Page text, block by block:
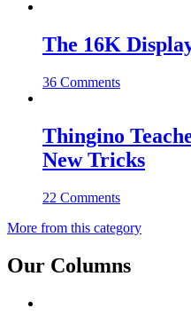
The 16K
36 Comments
Thingino
New Tricks
22 Comments
More from this category
Our Columns